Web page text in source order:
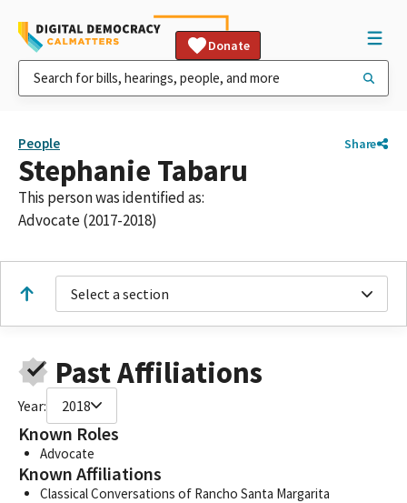
Donate
People Share
Stephanie Tabaru
This person was identified as:
Advocate (2017-2018)
Select a section
Past Affiliations
Year: 2018
Known Roles
Advocate
Known Affiliations
Classical Conversations of Rancho Santa Margarita